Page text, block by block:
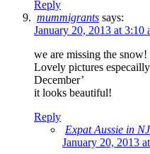
Reply
mummigrants says:
January 20, 2013 at 3:10
we are missing the
Lovely pictures
December’
it looks beautiful!
Reply
Expat Aussie in NJ
January 20, 2013